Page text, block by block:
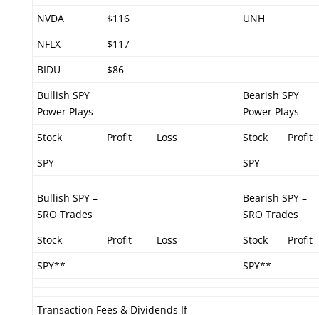
NVDA
$116
UNH
NFLX
$117
BIDU
$86
Bullish SPY
Power Plays
Bearish SPY
Power Plays
Stock
Profit Loss Stock
Profit
SPY
SPY
Bullish SPY –
SRO Trades
Bearish SPY –
SRO Trades
Stock
Profit Loss Stock
Profit
SPY**
SPY**
Transaction Fees & Dividends If